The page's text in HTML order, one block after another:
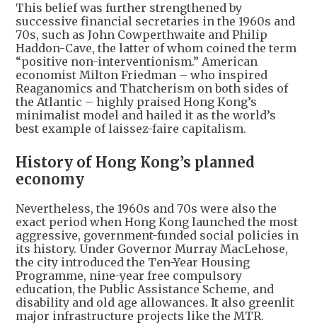
This belief was further strengthened by
successive financial secretaries in the 1960s and
70s, such as John Cowperthwaite and Philip
Haddon-Cave, the latter of whom coined the term
“positive non-interventionism.” American
economist Milton Friedman – who inspired
Reaganomics and Thatcherism on both sides of
the Atlantic – highly praised Hong Kong’s
minimalist model and hailed it as the world’s
best example of laissez-faire capitalism.
History of Hong Kong’s planned
economy
Nevertheless, the 1960s and 70s were also the
exact period when Hong Kong launched the most
aggressive, government-funded social policies in
its history. Under Governor Murray MacLehose,
the city introduced the Ten-Year Housing
Programme, nine-year free compulsory
education, the Public Assistance Scheme, and
disability and old age allowances. It also greenlit
major infrastructure projects like the MTR.